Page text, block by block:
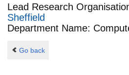
Lead Research
Sheffield
Department Name:
Go back